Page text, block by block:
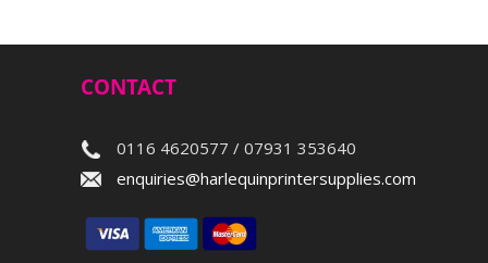
CONTACT
0116 4620577 / 07931 353640
enquiries@harlequinprintersupplies.com